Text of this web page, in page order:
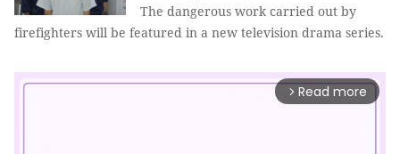
The dangerous work carried out by
firefighters will be featured in a new television drama series.
arrow_forward_ios Read more